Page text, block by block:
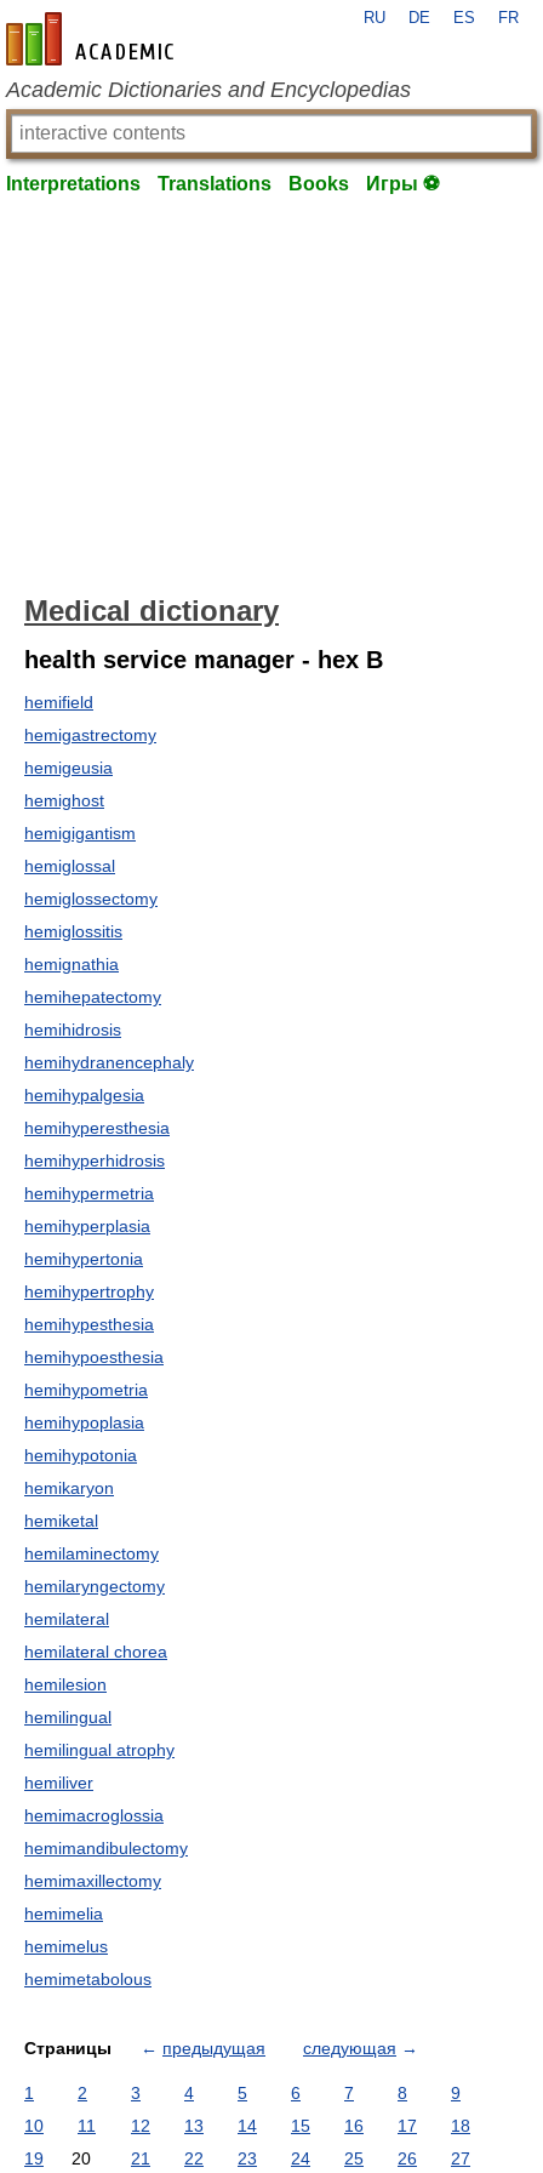
en-academic.com
RU DE ES FR
Academic Dictionaries and Encyclopedias
Interpretations Translations Books Игры ⚽
Medical dictionary
health service manager - hex B
hemifield
hemigastrectomy
hemigeusia
hemighost
hemigigantism
hemiglossal
hemiglossectomy
hemiglossitis
hemignathia
hemihepatectomy
hemihidrosis
hemihydranencephaly
hemihypalgesia
hemihyperesthesia
hemihyperhidrosis
hemihypermetria
hemihyperplasia
hemihypertonia
hemihypertrophy
hemihypesthesia
hemihypoesthesia
hemihypometria
hemihypoplasia
hemihypotonia
hemikaryon
hemiketal
hemilaminectomy
hemilaryngectomy
hemilateral
hemilateral chorea
hemilesion
hemilingual
hemilingual atrophy
hemiliver
hemimacroglossia
hemimandibulectomy
hemimaxillectomy
hemimelia
hemimelus
hemimetabolous
Страницы ← предыдущая следующая →
1 2 3 4 5 6 7 8
9
10
11 12 13 14 15 16 17
18
19
20 21 22 23 24 25 26 27